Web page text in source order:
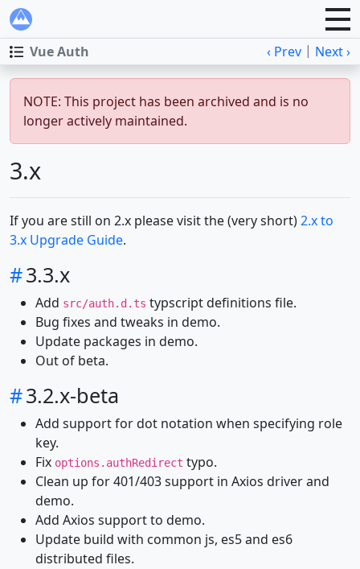
Vue Auth ‹ Prev | Next ›
NOTE: This project has been archived and is no
longer actively maintained.
3.x
If you are still on 2.x please visit the (very short)2.x to
3.x Upgrade Guide.
#3.3.x
Add src/auth.d.ts typscript definitions file.
Bug fixes and tweaks in demo.
Update packages in demo.
Out of beta.
#3.2.x-beta
Add support for dot notation when specifying role
key.
Fix options.authRedirect typo.
Clean up for 401/403 support in Axios driver and
demo.
Add Axios support to demo.
Update build with common js, es5 and es6
distributed files.